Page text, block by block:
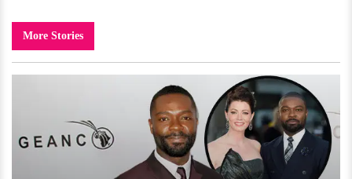
More Stories